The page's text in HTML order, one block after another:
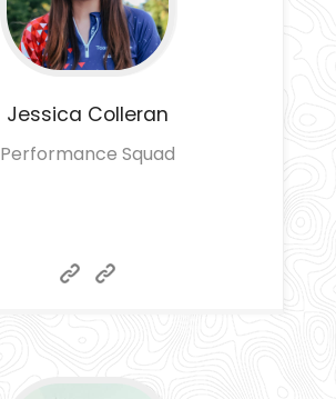
Jessica Colleran
Performance Squad